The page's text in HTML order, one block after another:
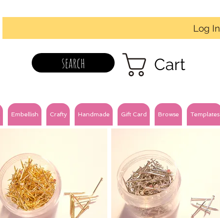
Log In
search Cart
Embellish Crafty Handmade Gift Card Browse Templates